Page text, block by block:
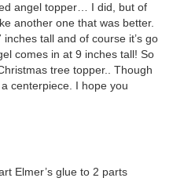
angel topper… I did, but of
another one that was better.
tall and of course it’s go
comes in at 9 inches tall! So
tree topper.. Though
centerpiece. I hope you
Elmer’s glue to 2 parts